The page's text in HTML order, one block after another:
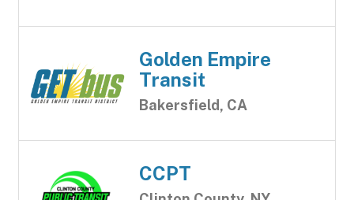
Golden Empire
Transit
Bakersfield, CA
CCPT